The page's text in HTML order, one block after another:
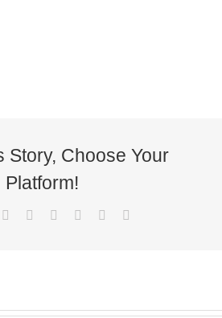
Story, Choose Your
Platform!
Reddit LinkedIn
TumblrPinterest